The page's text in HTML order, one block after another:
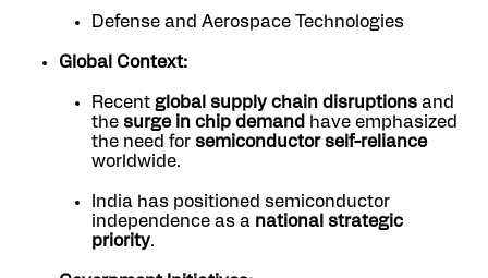
Defense and Aerospace Technologies
Global Context:
Recent global supply chain disruptions and
the surge in chip demand have emphasized
the need for semiconductor self-reliance
worldwide.
India has positioned semiconductor
independence as a national strategic
priority.